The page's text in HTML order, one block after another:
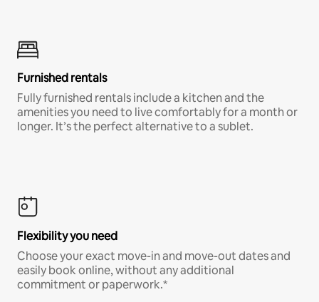
Furnished rentals
Fully furnished rentals include a kitchen and the
amenities you need to live comfortably for a month or
longer. It’s the perfect alternative to a sublet.
Flexibility you need
Choose your exact move-in and move-out dates and
easily book online, without any additional
commitment or paperwork.*